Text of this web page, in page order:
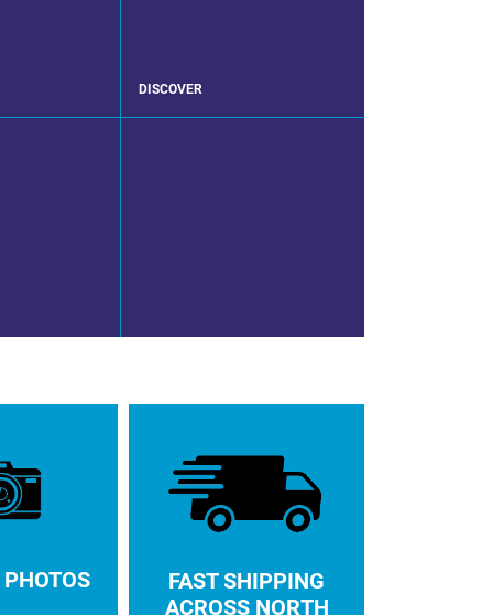
DISCOVER
FAST SHIPPING
ACROSS NORTH